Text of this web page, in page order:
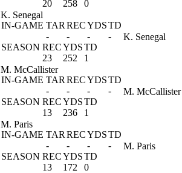
20
258 0
K. Senegal
IN-GAME TAR RECYDSTD
-
- -
-
SEASON RECYDSTD
23
252 1
K. Senegal
M. McCallister
IN-GAME TAR RECYDSTD
-
- -
-
SEASON RECYDSTD
13
236 1
M. McCallister
M. Paris
IN-GAME TAR RECYDSTD
-
- -
-
SEASON RECYDSTD
13
172 0
M. Paris